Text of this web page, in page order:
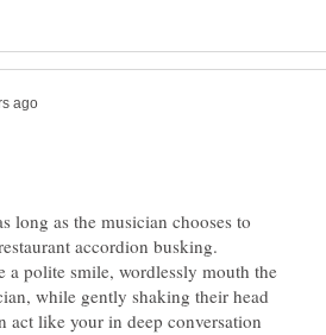
long as the musician chooses to
accordion busking.
a polite smile, wordlessly mouth the
while gently shaking their head
act like your in deep conversation